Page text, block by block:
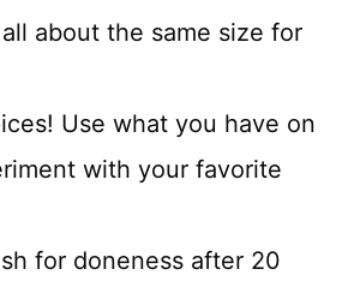
about the same size for
Use what you have on
with your favorite
for doneness after 20